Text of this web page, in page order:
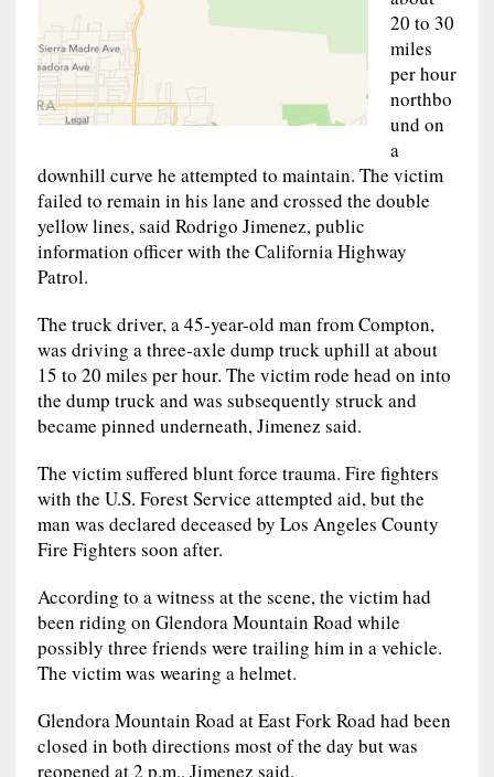
20 to 30
miles
per hour
northbo
und on
a
downhill curve he attempted to maintain. The victim
failed to remain in his lane and crossed the double
yellow lines, said Rodrigo Jimenez, public
information officer with the California Highway
Patrol.
The truck driver, a 45-year-old man from Compton,
was driving a three-axle dump truck uphill at about
15 to 20 miles per hour. The victim rode head on into
the dump truck and was subsequently struck and
became pinned underneath, Jimenez said.
The victim suffered blunt force trauma. Fire fighters
with the U.S. Forest Service attempted aid, but the
man was declared deceased by Los Angeles County
Fire Fighters soon after.
According to a witness at the scene, the victim had
been riding on Glendora Mountain Road while
possibly three friends were trailing him in a vehicle.
The victim was wearing a helmet.
Glendora Mountain Road at East Fork Road had been
closed in both directions most of the day but was
reopened at 2 p.m., Jimenez said.